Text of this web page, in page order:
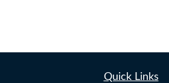
Quick Links